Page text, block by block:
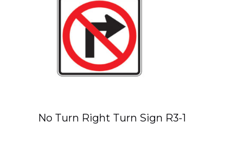
No Turn Right Turn Sign R3-1